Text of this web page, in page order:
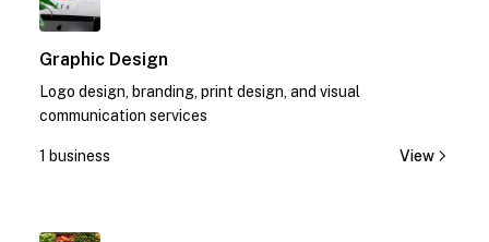
Graphic Design
Logo design, branding, print design, and visual
communication services
1 business View